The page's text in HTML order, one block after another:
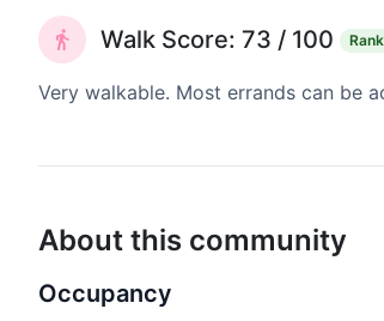
Walk Score: 73 / 100 Rank
Very walkable. Most errands can be
About this community
Occupancy